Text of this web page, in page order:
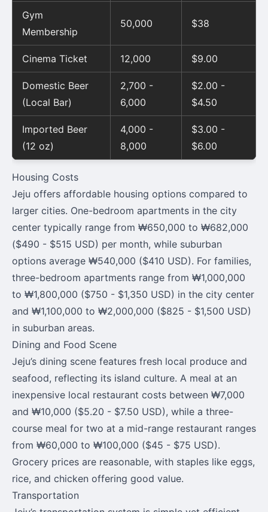
Gym
Membership
50,000 $38
Cinema Ticket 12,000 $9.00
Domestic Beer
(Local Bar)
2,700 -
6,000
$2.00 -
$4.50
Imported Beer
(12 oz)
4,000 -
8,000
$3.00 -
$6.00
Housing Costs
Jeju offers affordable housing options compared to
larger cities. One-bedroom apartments in the city
center typically range from ₩650,000 to ₩682,000
($490 - $515 USD) per month, while suburban
options average ₩540,000 ($410 USD). For families,
three-bedroom apartments range from ₩1,000,000
to ₩1,800,000 ($750 - $1,350 USD) in the city center
and ₩1,100,000 to ₩2,000,000 ($825 - $1,500 USD)
in suburban areas.
Dining and Food Scene
Jeju’s dining scene features fresh local produce and
seafood, reflecting its island culture. A meal at an
inexpensive local restaurant costs between ₩7,000
and ₩10,000 ($5.20 - $7.50 USD), while a three-
course meal for two at a mid-range restaurant ranges
from ₩60,000 to ₩100,000 ($45 - $75 USD).
Grocery prices are reasonable, with staples like eggs,
rice, and chicken offering good value.
Transportation